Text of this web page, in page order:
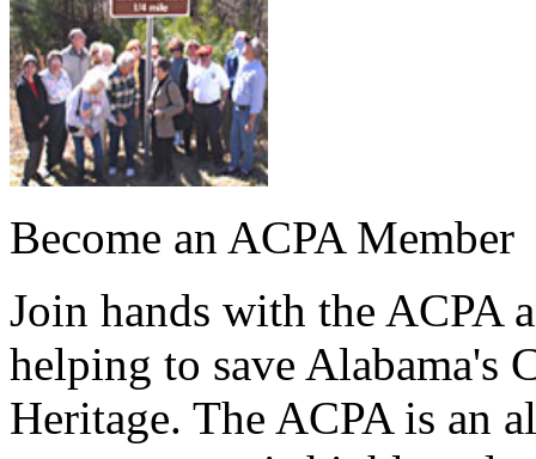
Become an ACPA Member
Join hands with the ACPA
helping to save Alabama's
Heritage. The ACPA is an